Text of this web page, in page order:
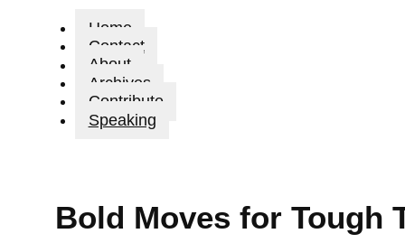
Home
Contact
About
Archives
Contribute
Speaking
Bold Moves for Tough